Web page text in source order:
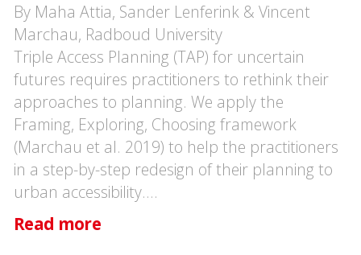
By Maha Attia, Sander Lenferink & Vincent
Marchau, Radboud University
Triple Access Planning (TAP) for uncertain
futures requires practitioners to rethink their
approaches to planning. We apply the
Framing, Exploring, Choosing framework
(Marchau et al. 2019) to help the practitioners
in a step-by-step redesign of their planning to
urban accessibility.…
Read more